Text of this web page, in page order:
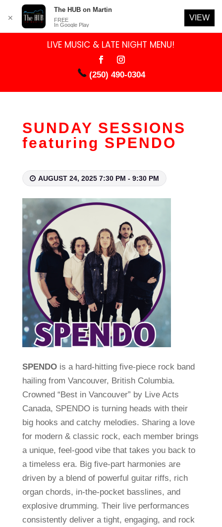
LIVE MUSIC & LATE NIGHT MENU!
(250) 490-0304
SUNDAY SESSIONS
featuring SPENDO
AUGUST 24, 2025 7:30 PM - 9:30 PM
SPENDOis a hard-hitting five-piece rock band
hailing from Vancouver, British Columbia.
Crowned “Best in Vancouver” by Live Acts
Canada, SPENDO is turning heads with their
big hooks and catchy melodies. Sharing a love
for modern & classic rock, each member brings
a unique, feel-good vibe that takes you back to
a timeless era. Big five-part harmonies are
driven by a blend of powerful guitar riffs, rich
organ chords, in-the-pocket basslines, and
explosive drumming. Their live performances
consistently deliver a tight, engaging, and rock
✕
The HUB on Martin
FREE
In Google Play
VIEW